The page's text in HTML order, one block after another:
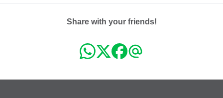
Share with your friends!